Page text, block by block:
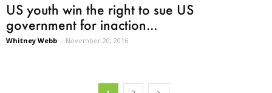
US youth win the right to sue US
government for inaction...
Whitney Webb - November 20, 2016